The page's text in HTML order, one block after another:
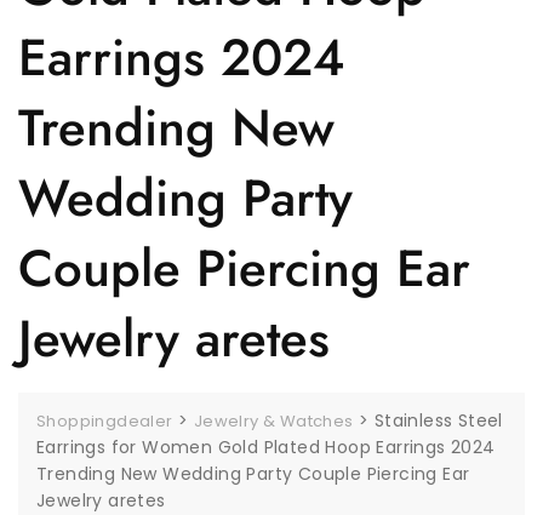
Earrings 2024
Trending New
Wedding Party
Couple Piercing Ear
Jewelry aretes
Shoppingdealer > Jewelry & Watches > Stainless Steel
Earrings for Women Gold Plated Hoop Earrings 2024
Trending New Wedding Party Couple Piercing Ear
Jewelry aretes